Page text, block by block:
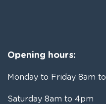
Opening hours:
Monday to Friday 8am
Saturday 8am to 4pm